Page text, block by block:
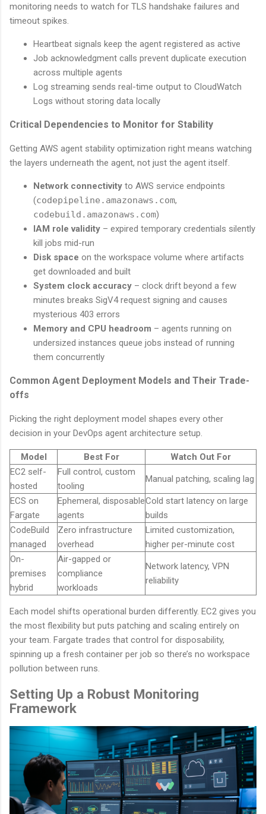
monitoring needs to watch for TLS handshake failures and
timeout spikes.
Heartbeat signals keep the agent registered as active
Job acknowledgment calls prevent duplicate execution
across multiple agents
Log streaming sends real-time output to CloudWatch
Logs without storing data locally
Critical Dependencies to Monitor for Stability
Getting AWS agent stability optimization right means watching
the layers underneath the agent, not just the agent itself.
Network connectivity to AWS service endpoints
(codepipeline.amazonaws.com,
codebuild.amazonaws.com)
IAM role validity – expired temporary credentials silently
kill jobs mid-run
Disk space on the workspace volume where artifacts
get downloaded and built
System clock accuracy – clock drift beyond a few
minutes breaks SigV4 request signing and causes
mysterious 403 errors
Memory and CPU headroom – agents running on
undersized instances queue jobs instead of running
them concurrently
Common Agent Deployment Models and Their Trade-
offs
Picking the right deployment model shapes every other
decision in your DevOps agent architecture setup.
Model Best For
Watch Out For
EC2 self-
hosted
Full control, custom
tooling
Manual patching, scaling lag
ECS on
Fargate
Ephemeral, disposable
agents
Cold start latency on large
builds
CodeBuild
managed
Zero infrastructure
overhead
Limited customization,
higher per-minute cost
On-
premises
hybrid
Air-gapped or
compliance
workloads
Network latency, VPN
reliability
Each model shifts operational burden differently. EC2 gives you
the most flexibility but puts patching and scaling entirely on
your team. Fargate trades that control for disposability,
spinning up a fresh container per job so there’s no workspace
pollution between runs.
Setting Up a Robust Monitoring
Framework